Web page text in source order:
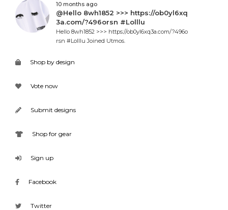
10 months ago
@Hello 8wh1852 >>> https://ob0yl6xq
3a.com/?496orsn #Lolllu
Hello 8wh1852 >>> https://ob0yl6xq3a.com/?496o
rsn #Lolllu Joined Utmos.
Shop by design
Vote now
Submit designs
Shop for gear
Sign up
Facebook
Twitter